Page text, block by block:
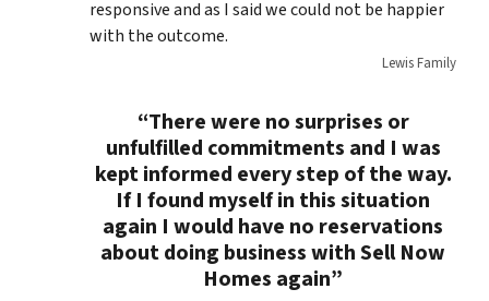
responsive and as I said we could not be happier
with the outcome.
Lewis Family
“There were no surprises or
unfulfilled commitments and I was
kept informed every step of the way.
If I found myself in this situation
again I would have no reservations
about doing business with Sell Now
Homes again”